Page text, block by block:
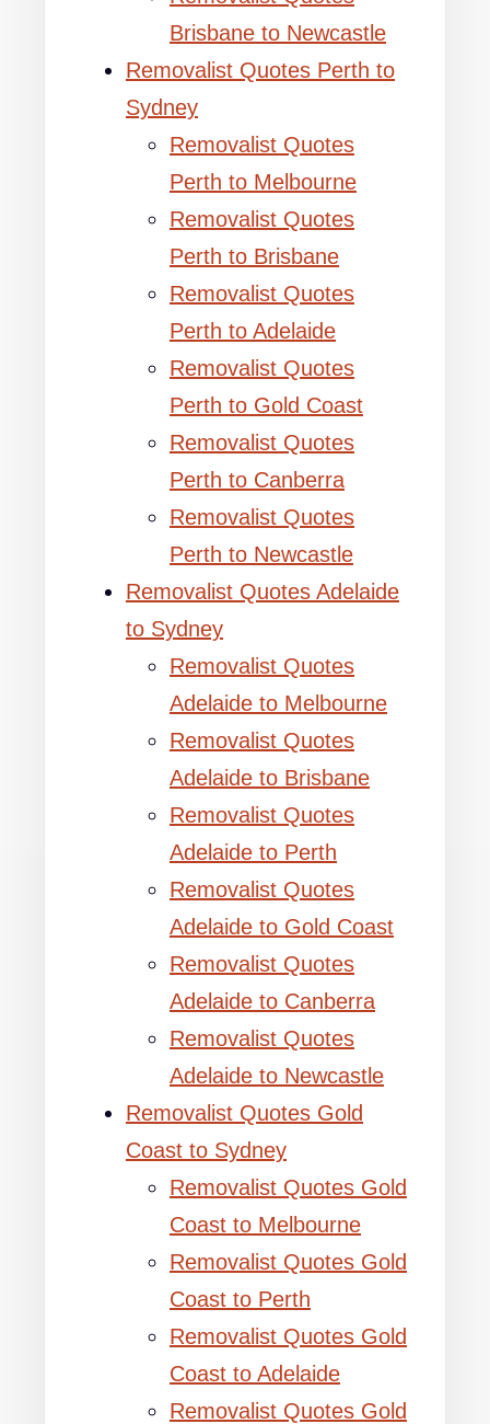
Brisbane to Newcastle
Removalist Quotes Perth to
Sydney
Removalist Quotes
Perth to Melbourne
Removalist Quotes
Perth to Brisbane
Removalist Quotes
Perth to Adelaide
Removalist Quotes
Perth to Gold Coast
Removalist Quotes
Perth to Canberra
Removalist Quotes
Perth to Newcastle
Removalist Quotes Adelaide
to Sydney
Removalist Quotes
Adelaide to Melbourne
Removalist Quotes
Adelaide to Brisbane
Removalist Quotes
Adelaide to Perth
Removalist Quotes
Adelaide to Gold Coast
Removalist Quotes
Adelaide to Canberra
Removalist Quotes
Adelaide to Newcastle
Removalist Quotes Gold
Coast to Sydney
Removalist Quotes Gold
Coast to Melbourne
Removalist Quotes Gold
Coast to Perth
Removalist Quotes Gold
Coast to Adelaide
Removalist Quotes Gold